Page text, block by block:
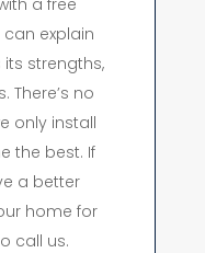
a free
explain
strengths,
There’s no
only install
the best. If
a better
home for
call us.